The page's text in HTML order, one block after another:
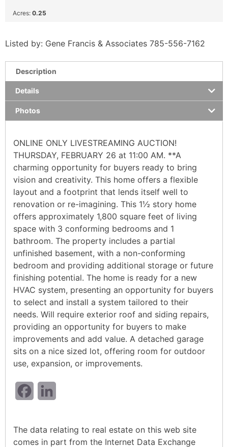
Acres: 0.25
Listed by: Gene Francis & Associates 785-556-7162
Description
Details
Photos
ONLINE ONLY LIVESTREAMING AUCTION!
THURSDAY, FEBRUARY 26 at 11:00 AM. **A
charming opportunity for buyers ready to bring
vision and creativity. This home offers a flexible
layout and a footprint that lends itself well to
renovation or re-imagining. This 1½ story home
offers approximately 1,800 square feet of living
space with 3 conforming bedrooms and 1
bathroom. The property includes a partial
unfinished basement, with a non-conforming
bedroom and providing additional storage or future
finishing potential. The home is ready for a new
HVAC system, presenting an opportunity for buyers
to select and install a system tailored to their
needs. Will require exterior roof and siding repairs,
providing an opportunity for buyers to make
improvements and add value. A detached garage
sits on a nice sized lot, offering room for outdoor
use, expansion, or improvements.
Facebook
The data relating to real estate on this web site
comes in part from the Internet Data Exchange